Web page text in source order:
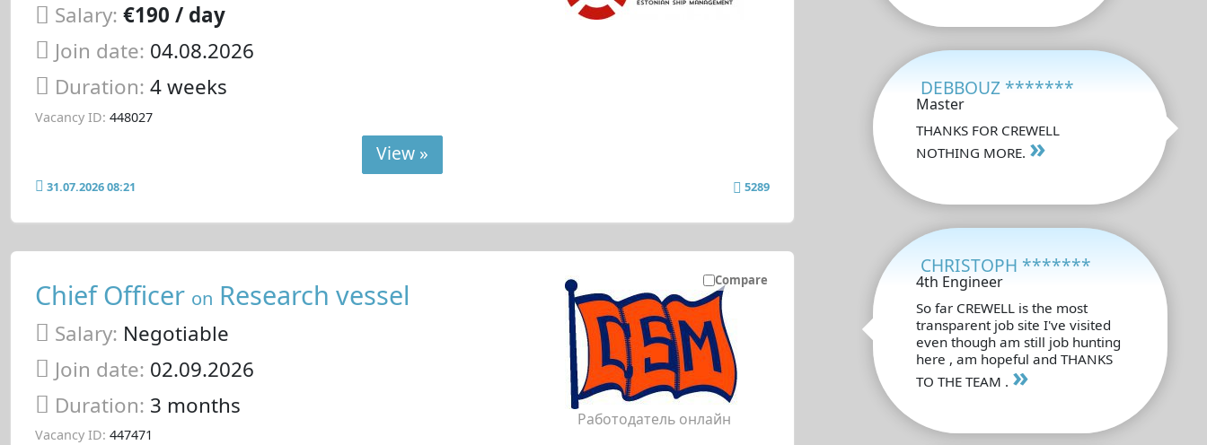
Salary: €190 / day
Join date: 04.08.2026
Duration: 4 weeks
Vacancy ID: 448027
View »
31.07.2026 08:21 5289
Compare
Chief Officer on Research vessel
Salary: Negotiable
Join date: 02.09.2026
Duration: 3 months
Vacancy ID: 447471
Работодатель онлайн
DEBBOUZ *******
Master
THANKS FOR CREWELL
NOTHING MORE. »
CHRISTOPH *******
4th Engineer
So far CREWELL is the most
transparent job site I've visited
even though am still job hunting
here , am hopeful and THANKS
TO THE TEAM . »